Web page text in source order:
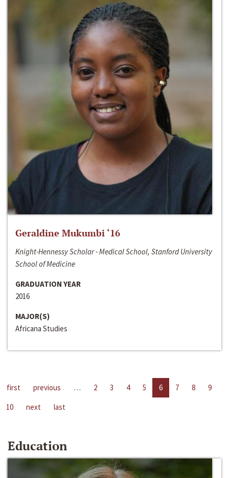
Geraldine Mukumbi ‘16
Knight-Hennessy Scholar - Medical School, Stanford University
School of Medicine
GRADUATION YEAR
2016
MAJOR(S)
Africana Studies
first previous … 2 3 4 5 6 7 8
9
10
next last
Education